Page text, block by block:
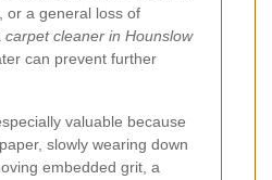
or a general loss of
carpet cleaner in Hounslow
can prevent further
valuable because
slowly wearing down
embedded grit, a